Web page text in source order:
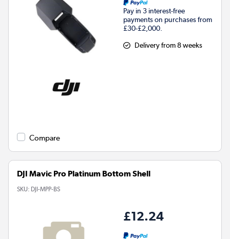
Pay in 3 interest-free
payments on purchases from
£30-£2,000.
Delivery from 8 weeks
Compare
DJI Mavic Pro Platinum Bottom Shell
SKU: DJI-MPP-BS
£12.24